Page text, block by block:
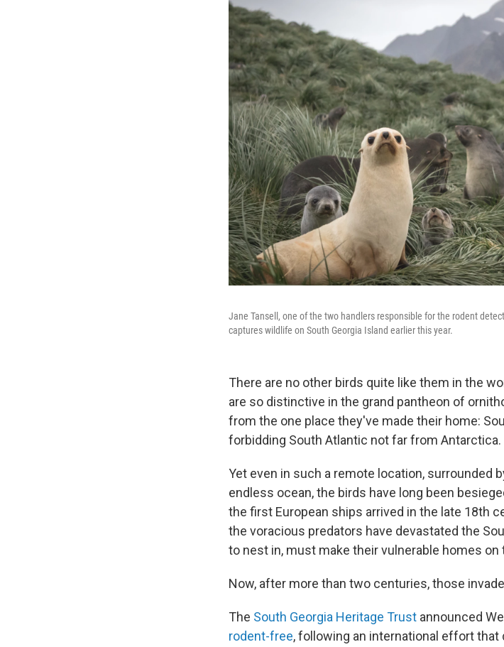
Jane Tansell, one of the two handlers responsible for the rodent
captures wildlife on South Georgia Island earlier this year.
There are no other birds quite like them in the
are so distinctive in the grand pantheon of
from the one place they've made their home:
forbidding South Atlantic not far from Antarctica.
Yet even in such a remote location, surrounded
endless ocean, the birds have long been
the first European ships arrived in the late 18th
the voracious predators have devastated the
to nest in, must make their vulnerable homes on
Now, after more than two centuries, those
The South Georgia Heritage Trust announced
rodent-free, following an international effort that